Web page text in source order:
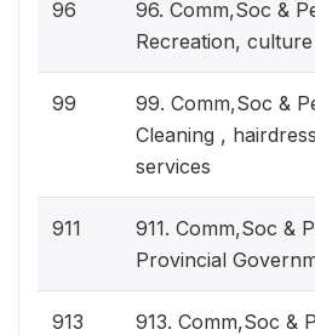
96
96. Comm,Soc &
Recreation,
99
99. Comm,Soc &
Cleaning ,
services
911
911. Comm,Soc &
Provincial
913
913. Comm,Soc &